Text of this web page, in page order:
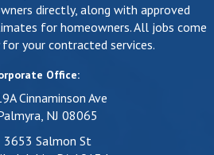
directly, along with approved
for homeowners. All jobs come
your contracted services.
Office:
Cinnaminson Ave
NJ 08065
3653 Salmon St